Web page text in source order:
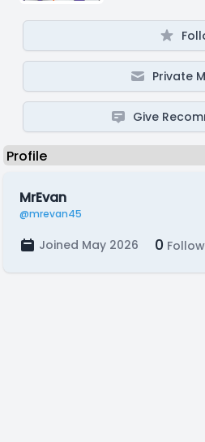
Private
Give
MrEvan
@mrevan45
Joined May 2026 0